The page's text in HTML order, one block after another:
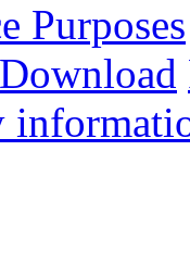
Purposes
Download